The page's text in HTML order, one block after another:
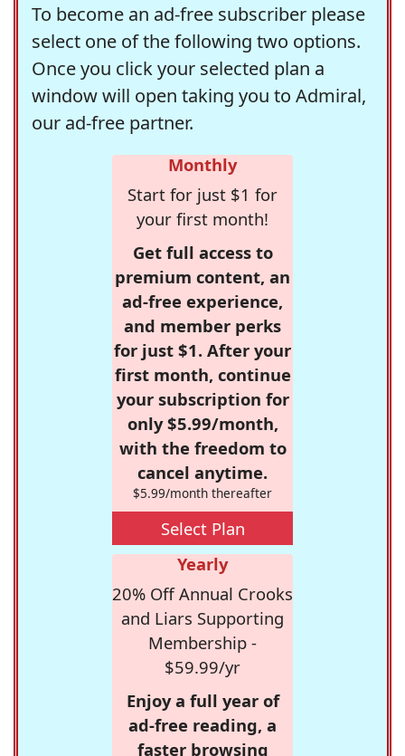
To become an ad-free subscriber please
select one of the following two options.
Once you click your selected plan a
window will open taking you to Admiral,
our ad-free partner.
Monthly
Start for just $1 for
your first month!
Get full access to
premium content, an
ad-free experience,
and member perks
for just $1. After your
first month, continue
your subscription for
only $5.99/month,
with the freedom to
cancel anytime.
$5.99/month thereafter
Select Plan
Yearly
20% Off Annual Crooks
and Liars Supporting
Membership -
$59.99/yr
Enjoy a full year of
ad-free reading, a
faster browsing